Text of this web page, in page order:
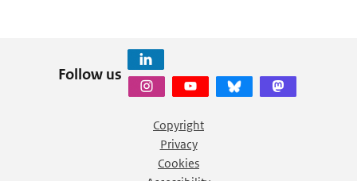
Follow us
Copyright
Privacy
Cookies